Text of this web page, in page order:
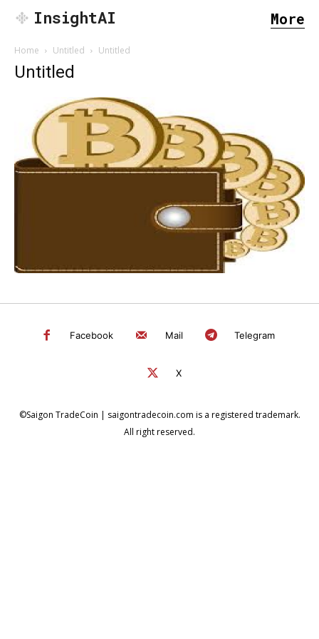
InsightAI More
Home Untitled Untitled
Untitled
Facebook Mail Telegram
X
©Saigon TradeCoin | saigontradecoin.com is a registered trademark.
All right reserved.